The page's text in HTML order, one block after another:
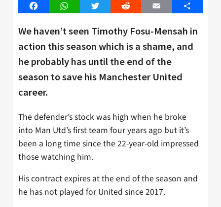
FacebookWhatsAppTwitter Reddit Email Share
We haven’t seen Timothy Fosu-Mensah in
action this season which is a shame, and
he probably has until the end of the
season to save his Manchester United
career.
The defender’s stock was high when he broke
into Man Utd’s first team four years ago but it’s
been a long time since the 22-year-old impressed
those watching him.
His contract expires at the end of the season and
he has not played for United since 2017.